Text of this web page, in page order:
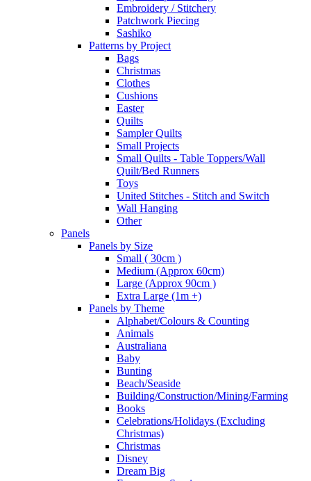
Embroidery / Stitchery
Patchwork Piecing
Sashiko
Patterns by Project
Bags
Christmas
Clothes
Cushions
Easter
Quilts
Sampler Quilts
Small Projects
Small Quilts - Table Toppers/Wall
Quilt/Bed Runners
Toys
United Stitches - Stitch and Switch
Wall Hanging
Other
Panels
Panels by Size
Small ( 30cm )
Medium (Approx 60cm)
Large (Approx 90cm )
Extra Large (1m +)
Panels by Theme
Alphabet/Colours & Counting
Animals
Australiana
Baby
Bunting
Beach/Seaside
Building/Construction/Mining/Farming
Books
Celebrations/Holidays (Excluding
Christmas)
Christmas
Disney
Dream Big